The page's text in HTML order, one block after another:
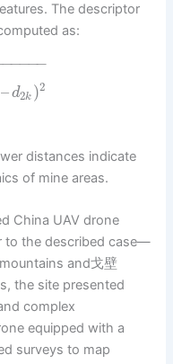
The descriptor
as:
–d2k )2
−
−−−−
distances indicate
of mine areas.
China UAV drone
to the described case—
and戈壁
the site presented
complex
equipped with a
surveys to map